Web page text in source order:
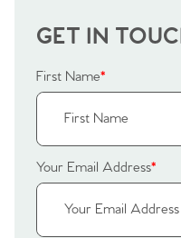
Our
Contact
GET IN
First Name*
Your Email Address*